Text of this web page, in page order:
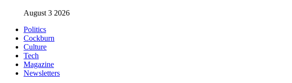
August 3 2026
Politics
Cockburn
Culture
Tech
Magazine
Newsletters